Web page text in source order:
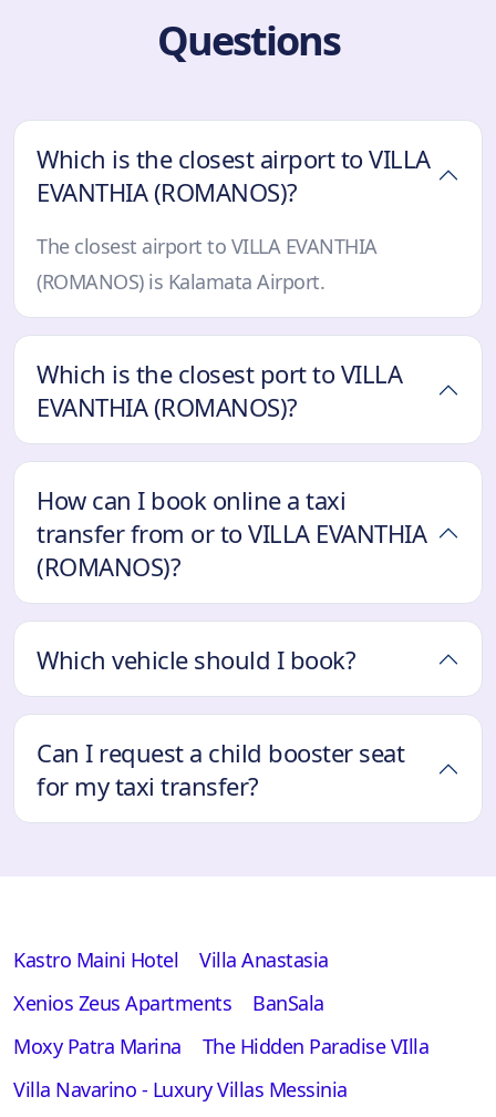
Questions
Which is the closest airport to VILLA
EVANTHIA (ROMANOS)?
The closest airport to VILLA EVANTHIA
(ROMANOS) is Kalamata Airport.
Which is the closest port to VILLA
EVANTHIA (ROMANOS)?
How can I book online a taxi
transfer from or to VILLA EVANTHIA
(ROMANOS)?
Which vehicle should I book?
Can I request a child booster seat
for my taxi transfer?
Kastro Maini Hotel
Villa Anastasia
Xenios Zeus Apartments
BanSala
Moxy Patra Marina
The Hidden Paradise VIlla
Villa Navarino - Luxury Villas Messinia